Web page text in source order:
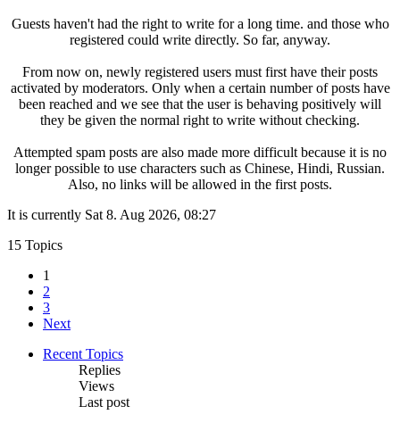
Guests haven't had the right to write for a long time. and those who
registered could write directly. So far, anyway.
From now on, newly registered users must first have their posts
activated by moderators. Only when a certain number of posts have
been reached and we see that the user is behaving positively will
they be given the normal right to write without checking.
Attempted spam posts are also made more difficult because it is no
longer possible to use characters such as Chinese, Hindi, Russian.
Also, no links will be allowed in the first posts.
It is currently Sat 8. Aug 2026, 08:27
15 Topics
1
2
3
Next
Recent Topics
Replies
Views
Last post